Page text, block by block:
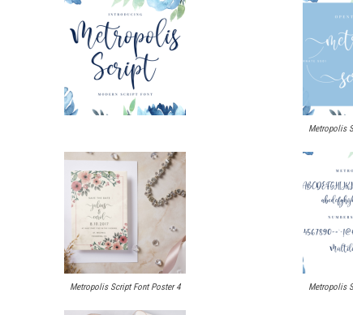
Metropolis
Metropolis Script Font Poster 4 Metropolis